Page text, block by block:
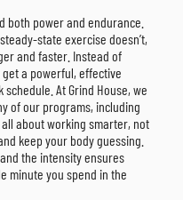
both power and endurance.
state exercise doesn’t,
and faster. Instead of
a powerful, effective
At Grind House, we
of our programs, including
about working smarter, not
keep your body guessing.
the intensity ensures
minute you spend in the